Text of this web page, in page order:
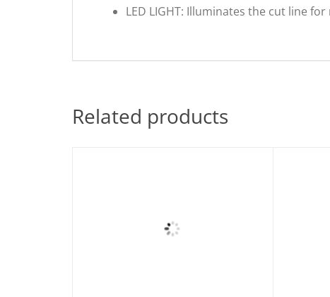
LED LIGHT: Illuminates the cut line
Related products